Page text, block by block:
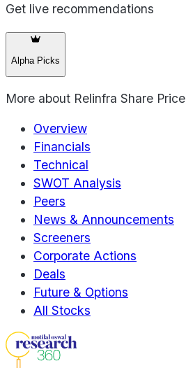
Get live recommendations
Alpha Picks
More about Relinfra Share Price
Overview
Financials
Technical
SWOT Analysis
Peers
News & Announcements
Screeners
Corporate Actions
Deals
Future & Options
All Stocks